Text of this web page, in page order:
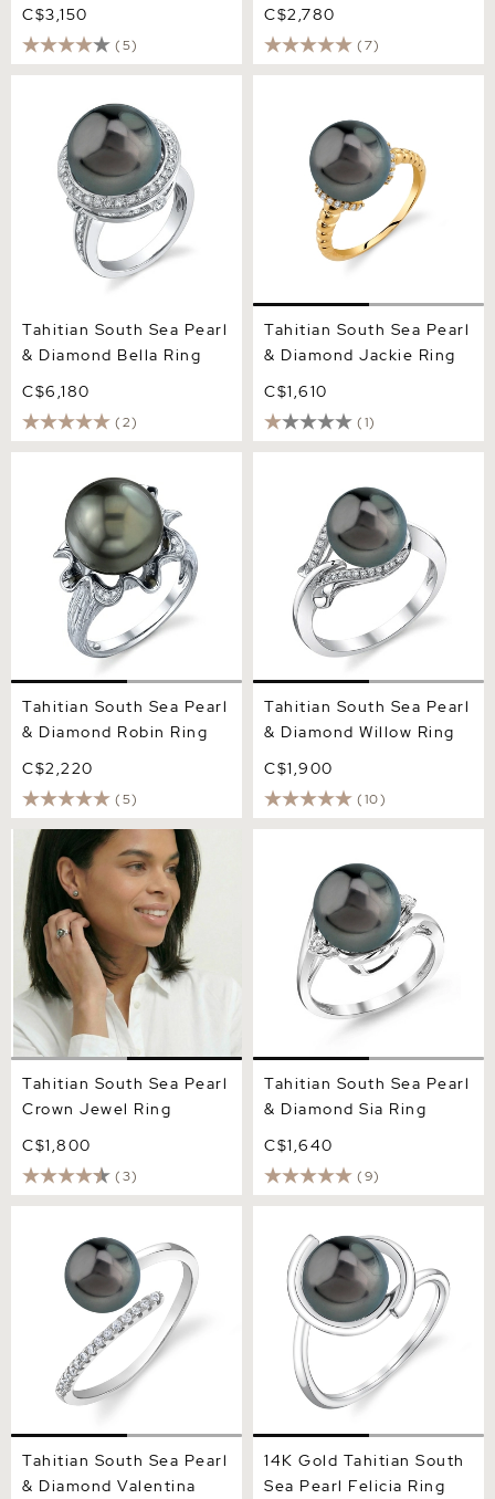
C$3,150
(5)
C$2,780
(7)
Diamond Bella Ring
Tahitian South Sea Pearl
& Diamond Bella Ring
C$6,180
(2)
Tahitian South Sea Pearl
& Diamond Jackie Ring
C$1,610
(1)
Diamond Robin Ring
Tahitian South Sea Pearl
& Diamond Robin Ring
C$2,220
(5)
Diamond Willow Ring
Tahitian South Sea Pearl
& Diamond Willow Ring
C$1,900
(10)
Tahitian South Sea Pearl
Crown Jewel Ring
Tahitian South Sea Pearl
Crown Jewel Ring
C$1,800
(3)
Diamond Sia Ring
Tahitian South Sea Pearl
& Diamond Sia Ring
C$1,640
(9)
Diamond Valentina Ring
Tahitian South Sea Pearl
& Diamond Valentina
Sea Pearl Felicia Ring
14K Gold Tahitian South
Sea Pearl Felicia Ring